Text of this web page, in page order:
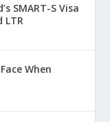
SMART-S Visa
LTR
When